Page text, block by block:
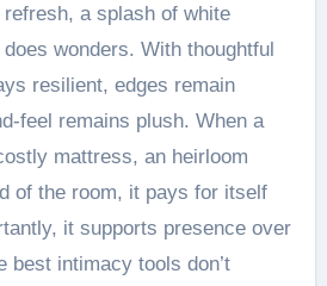
a splash of white
wonders. With thoughtful
resilient, edges remain
feel remains plush. When a
mattress, an heirloom
of the room, it pays for itself
it supports presence over
intimacy tools don’t